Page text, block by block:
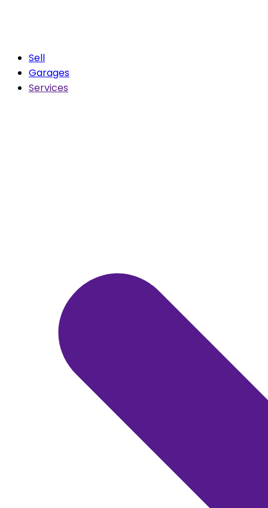
Sell
Garages
Services